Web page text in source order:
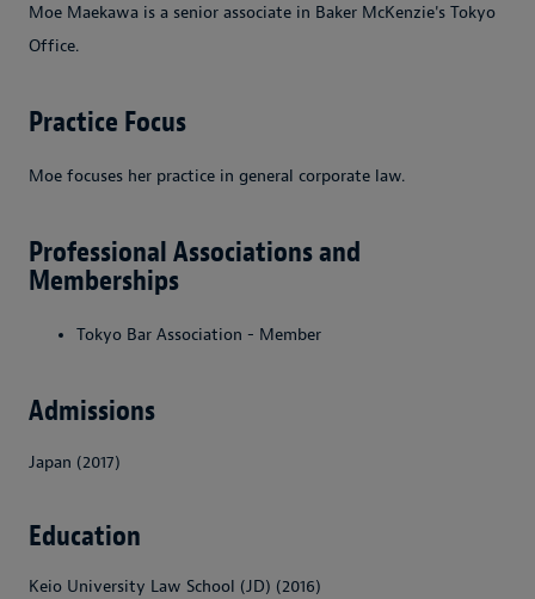
Moe Maekawa is a senior associate in Baker McKenzie's Tokyo
Office.
Practice Focus
Moe focuses her practice in general corporate law.
Professional Associations and
Memberships
Tokyo Bar Association - Member
Admissions
Japan (2017)
Education
Keio University Law School (JD) (2016)